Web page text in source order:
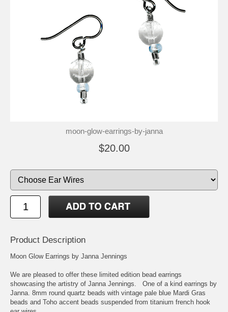
moon-glow-earrings-by-janna
$20.00
Product Description
Moon Glow Earrings by Janna Jennings
We are pleased to offer these limited edition bead earrings
showcasing the artistry of Janna Jennings. One of a kind earrings by
Janna. 8mm round quartz beads with vintage pale blue Mardi Gras
beads and Toho accent beads suspended from titanium french hook